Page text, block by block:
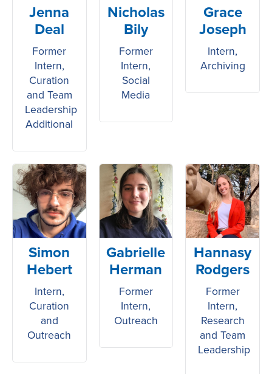
Jenna
Deal
Former
Intern,
Curation
and Team
Leadership
Additional
Nicholas
Bily
Former
Intern,
Social
Media
Grace
Joseph
Intern,
Archiving
Simon
Hebert
Intern,
Curation
and
Outreach
Gabrielle
Herman
Former
Intern,
Outreach
Hannasy
Rodgers
Former
Intern,
Research
and Team
Leadership